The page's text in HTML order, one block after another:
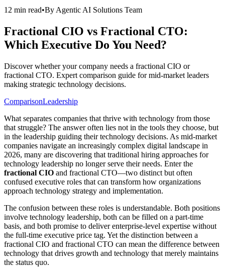
12 min read•By Agentic AI Solutions Team
Fractional CIO vs Fractional CTO:
Which Executive Do You Need?
Discover whether your company needs a fractional CIO or
fractional CTO. Expert comparison guide for mid-market leaders
making strategic technology decisions.
ComparisonLeadership
What separates companies that thrive with technology from those
that struggle? The answer often lies not in the tools they choose, but
in the leadership guiding their technology decisions. As mid-market
companies navigate an increasingly complex digital landscape in
2026, many are discovering that traditional hiring approaches for
technology leadership no longer serve their needs. Enter the
fractional CIO and fractional CTO—two distinct but often
confused executive roles that can transform how organizations
approach technology strategy and implementation.
The confusion between these roles is understandable. Both positions
involve technology leadership, both can be filled on a part-time
basis, and both promise to deliver enterprise-level expertise without
the full-time executive price tag. Yet the distinction between a
fractional CIO and fractional CTO can mean the difference between
technology that drives growth and technology that merely maintains
the status quo.